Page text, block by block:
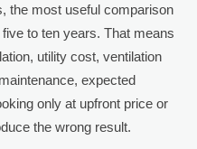
the most useful comparison
to ten years. That means
utility cost, ventilation
expected
only at upfront price or
the wrong result.